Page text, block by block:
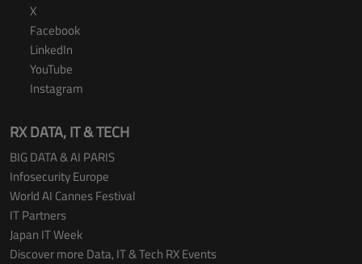
X
Facebook
LinkedIn
YouTube
Instagram
RX DATA, IT & TECH
BIG DATA & AI PARIS
Infosecurity Europe
World AI Cannes Festival
IT Partners
Japan IT Week
Discover more Data, IT & Tech RX Events